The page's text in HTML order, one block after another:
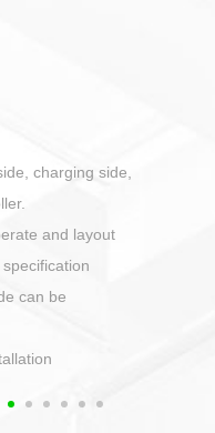
charging side,
and layout
can be